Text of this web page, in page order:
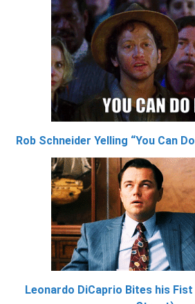
Rob Schneider Yelling “You Can
Leonardo DiCaprio Bites his